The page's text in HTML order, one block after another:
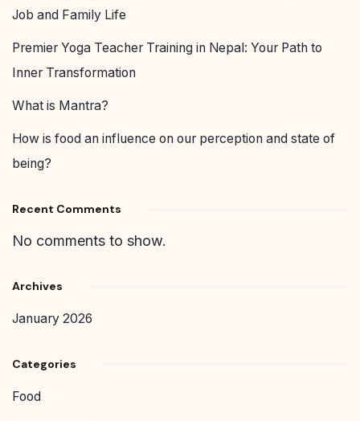
Job and Family Life
Premier Yoga Teacher Training in Nepal: Your Path to
Inner Transformation
What is Mantra?
How is food an influence on our perception and state of
being?
Recent Comments
No comments to show.
Archives
January 2026
Categories
Food